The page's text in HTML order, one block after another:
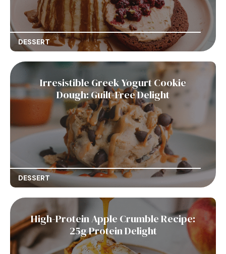
DESSERT
Irresistible Greek Yogurt Cookie
Dough: Guilt-Free Delight
DESSERT
High-Protein Apple Crumble Recipe:
25g Protein Delight